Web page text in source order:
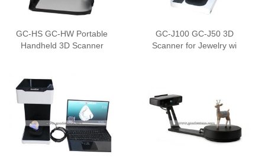
GC-HS GC-HW Portable
Handheld 3D Scanner
GC-J100 GC-J50 3D
Scanner for Jewelry wi